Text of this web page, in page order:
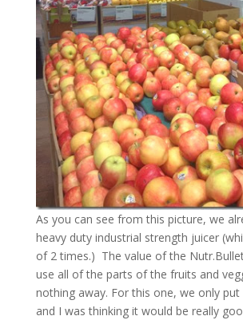
As you can see from this picture, we
heavy duty industrial strength juicer
of 2 times.) The value of the
use all of the parts of the fruits and
nothing away. For this one, we only put
and I was thinking it would be really